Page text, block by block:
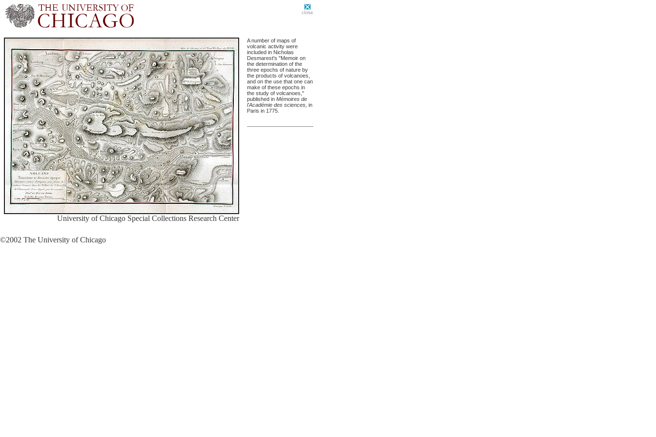
University of Chicago Special Collections Research Center
A number of maps of
volcanic activity were
included in Nicholas
Desmarest's "Memoir on
the determination of the
three epochs of nature by
the products of volcanoes,
and on the use that one can
make of these epochs in
the study of volcanoes,"
published in Mémoires de
l'Académie des sciences, in
Paris in 1775.
©2002 The University of Chicago